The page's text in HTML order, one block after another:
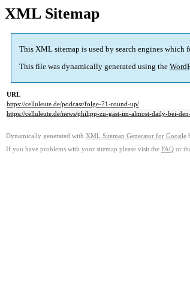
XML Sitemap
This XML sitemap is used by search engines which
This file was dynamically generated using the
URL
https://celluleute.de/podcast/folge-71-round-up/
https://celluleute.de/news/philipp-zu-gast-im-almost-daily-bei-
Dynamically generated with XML Sitemap Generator for Google
If you have problems with your sitemap please visit the FAQ or